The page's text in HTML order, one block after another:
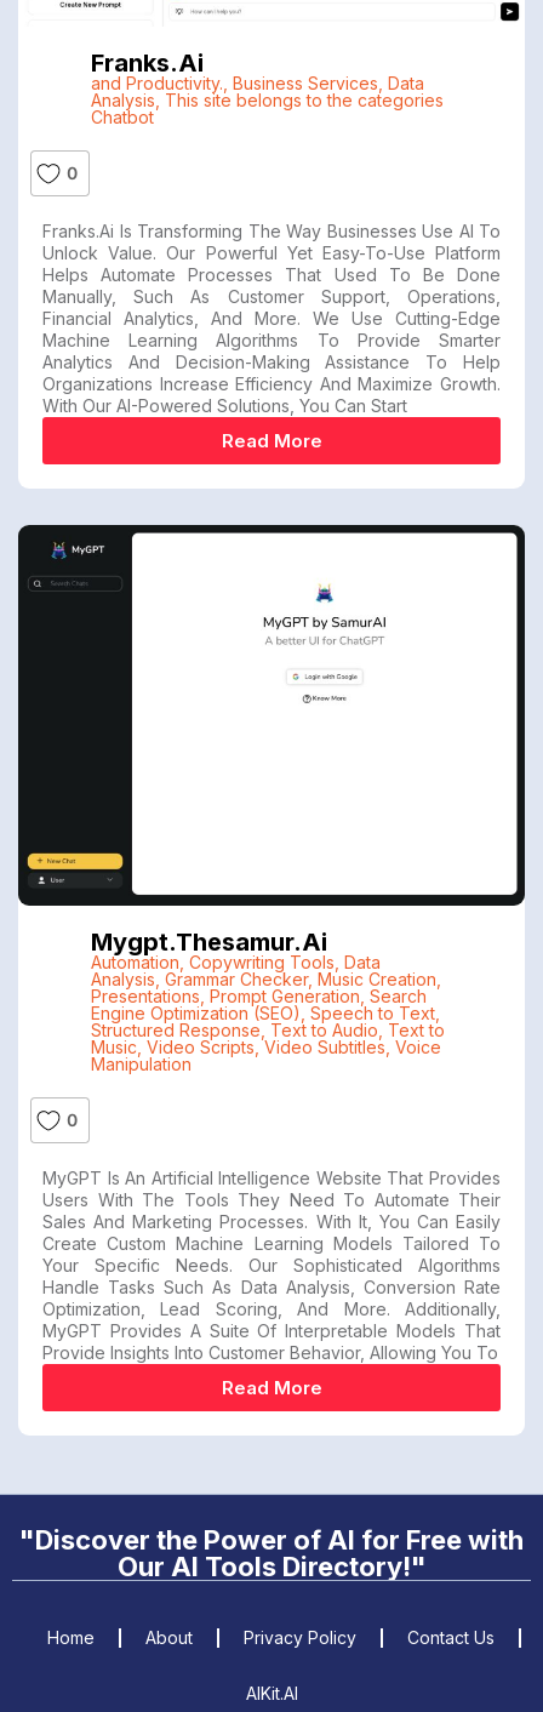
Franks.ai
and Productivity. Business Services Data
Analysis This site belongs to the categories
Chatbot
0
Franks.ai Is Transforming The Way Businesses Use AI To
Unlock Value. Our Powerful Yet Easy-To-Use Platform
Helps Automate Processes That Used To Be Done
Manually, Such As Customer Support, Operations,
Financial Analytics, And More. We Use Cutting-Edge
Machine Learning Algorithms To Provide Smarter
Analytics And Decision-Making Assistance To Help
Organizations Increase Efficiency And Maximize Growth.
With Our AI-Powered Solutions, You Can Start
Read More
Mygpt.thesamur.ai
Automation Copywriting Tools Data
Analysis Grammar Checker, Music Creation
Presentations Prompt Generation Search
Engine Optimization (SEO) Speech to Text,
Structured Response Text to Audio Text to
Music Video Scripts ,Video Subtitles Voice
Manipulation
0
MyGPT Is An Artificial Intelligence Website That Provides
Users With The Tools They Need To Automate Their
Sales And Marketing Processes. With It, You Can Easily
Create Custom Machine Learning Models Tailored To
Your Specific Needs. Our Sophisticated Algorithms
Handle Tasks Such As Data Analysis, Conversion Rate
Optimization, Lead Scoring, And More. Additionally,
MyGPT Provides A Suite Of Interpretable Models That
Provide Insights Into Customer Behavior, Allowing You To
Read More
"Discover the Power of AI for Free with
Our AI Tools Directory!"
Home About Privacy Policy Contact Us
AIKit.AI